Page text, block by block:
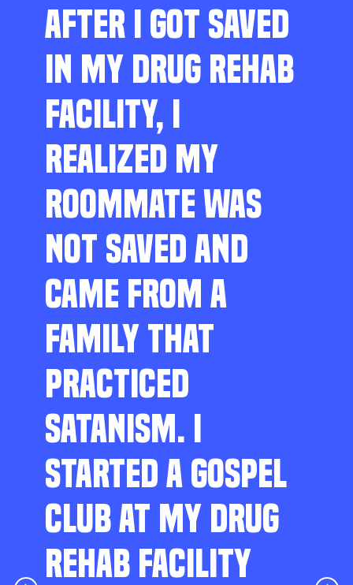
AFTER I GOT SAVED
IN MY DRUG REHAB
FACILITY, I
REALIZED MY
ROOMMATE WAS
NOT SAVED AND
CAME FROM A
FAMILY THAT
PRACTICED
SATANISM. I
STARTED A GOSPEL
CLUB AT MY DRUG
REHAB FACILITY